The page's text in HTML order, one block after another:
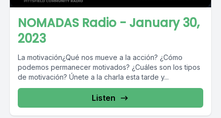
NOMADAS Radio - January 30,
2023
La motivación¿Qué nos mueve a la acción? ¿Cómo
podemos permanecer motivados? ¿Cuáles son los tipos
de motivación? Únete a la charla esta tarde y...
Listen